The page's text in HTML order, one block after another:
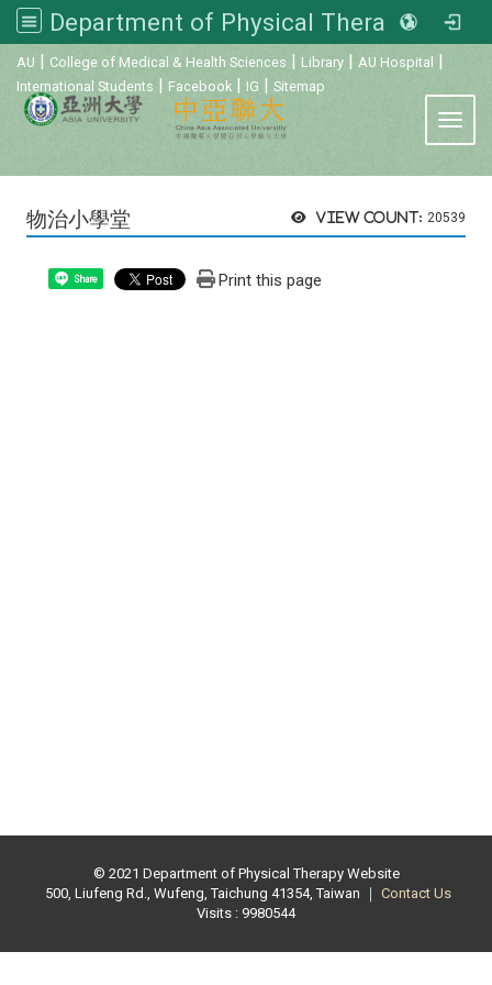
Department of Physical Therapy, Asia University
AU | College of Medical & Health Sciences | Library | AU Hospital |
International Students | Facebook | IG | Sitemap
View count: 20539
物治小學堂
Share Print this page
© 2021 Department of Physical Therapy Website
500, Liufeng Rd., Wufeng, Taichung 41354, Taiwan ｜ Contact Us
Visits : 9980544